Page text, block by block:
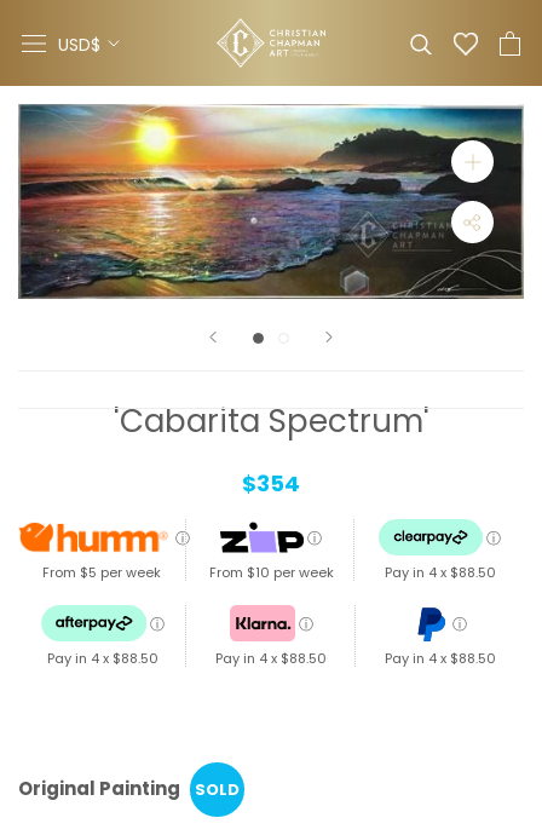
Currency
USD$
'Cabarita Spectrum'
$354
ⓘ
From $5 per week
ⓘ
From $10 per week
ⓘ
Pay in 4 x $88.50
ⓘ
Pay in 4 x $88.50
ⓘ
Pay in 4 x $88.50
ⓘ
Pay in 4 x $88.50
Original Painting SOLD